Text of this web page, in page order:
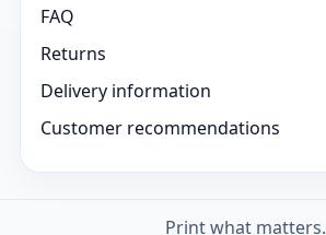
FAQ
Returns
Delivery information
Customer recommendations
Print what matters.